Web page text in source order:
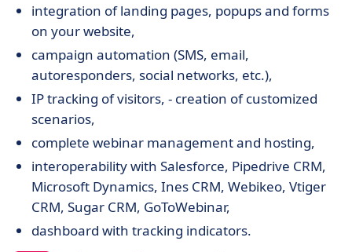
integration of landing pages, popups and forms
on your website,
campaign automation (SMS, email,
autoresponders, social networks, etc.),
IP tracking of visitors, - creation of customized
scenarios,
complete webinar management and hosting,
interoperability with Salesforce, Pipedrive CRM,
Microsoft Dynamics, Ines CRM, Webikeo, Vtiger
CRM, Sugar CRM, GoToWebinar,
dashboard with tracking indicators.